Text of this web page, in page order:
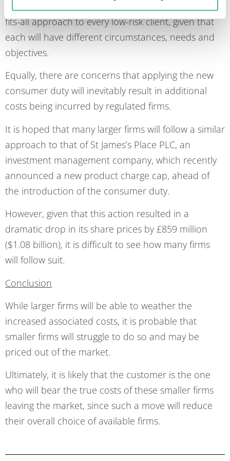
be able to apply the same rationale, or a one-size-
fits-all approach to every low-risk client, given that
each will have different circumstances, needs and
objectives.
Equally, there are concerns that applying the new
consumer duty will inevitably result in additional
costs being incurred by regulated firms.
It is hoped that many larger firms will follow a similar
approach to that of St James’s Place PLC, an
investment management company, which recently
announced a new product charge cap, ahead of
the introduction of the consumer duty.
However, given that this action resulted in a
dramatic drop in its share prices by £859 million
($1.08 billion), it is difficult to see how many firms
will follow suit.
Conclusion
While larger firms will be able to weather the
increased associated costs, it is probable that
smaller firms will struggle to do so and may be
priced out of the market.
Ultimately, it is likely that the customer is the one
who will bear the true costs of these smaller firms
leaving the market, since such a move will reduce
their overall choice of available firms.